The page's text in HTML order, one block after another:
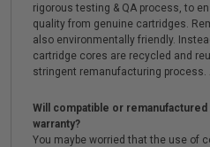
rigorous testing & QA process, to
quality from genuine cartridges.
also environmentally friendly.
cartridge cores are recycled and
stringent remanufacturing
Will compatible or
warranty?
You maybe worried that the use of